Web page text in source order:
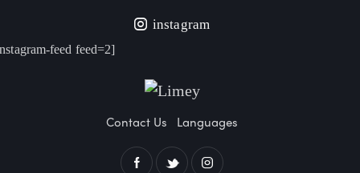
instagram
feed feed=2]
Contact Us Languages